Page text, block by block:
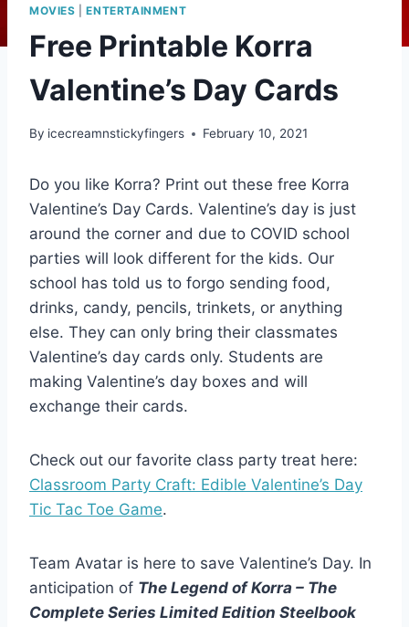
MOVIES |ENTERTAINMENT
Free Printable Korra
Valentine’s Day Cards
By icecreamnstickyfingers February 10, 2021
Do you like Korra? Print out these free Korra
Valentine’s Day Cards. Valentine’s day is just
around the corner and due to COVID school
parties will look different for the kids. Our
school has told us to forgo sending food,
drinks, candy, pencils, trinkets, or anything
else. They can only bring their classmates
Valentine’s day cards only. Students are
making Valentine’s day boxes and will
exchange their cards.
Check out our favorite class party treat here:
Classroom Party Craft: Edible Valentine’s Day
Tic Tac Toe Game.
Team Avatar is here to save Valentine’s Day. In
anticipation of The Legend of Korra – The
Complete Series Limited Edition Steelbook